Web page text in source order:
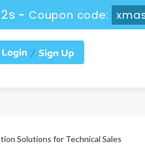
- Coupon code:
Solutions for Technical Sales